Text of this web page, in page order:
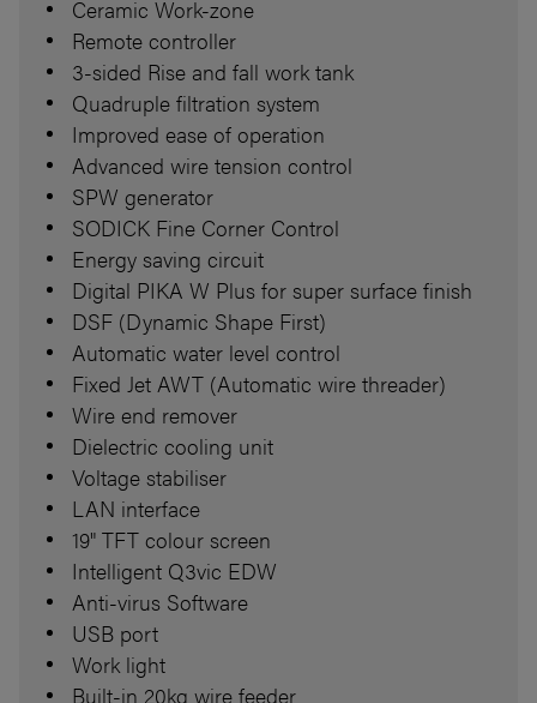
Ceramic Work-zone
Remote controller
3-sided Rise and fall work tank
Quadruple filtration system
Improved ease of operation
Advanced wire tension control
SPW generator
SODICK Fine Corner Control
Energy saving circuit
Digital PIKA W Plus for super surface finish
DSF (Dynamic Shape First)
Automatic water level control
Fixed Jet AWT (Automatic wire threader)
Wire end remover
Dielectric cooling unit
Voltage stabiliser
LAN interface
19" TFT colour screen
Intelligent Q3vic EDW
Anti-virus Software
USB port
Work light
Built-in 20kg wire feeder